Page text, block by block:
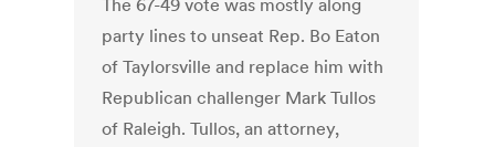
The 67-49 vote was mostly along
party lines to unseat Rep. Bo Eaton
of Taylorsville and replace him with
Republican challenger Mark Tullos
of Raleigh. Tullos, an attorney,